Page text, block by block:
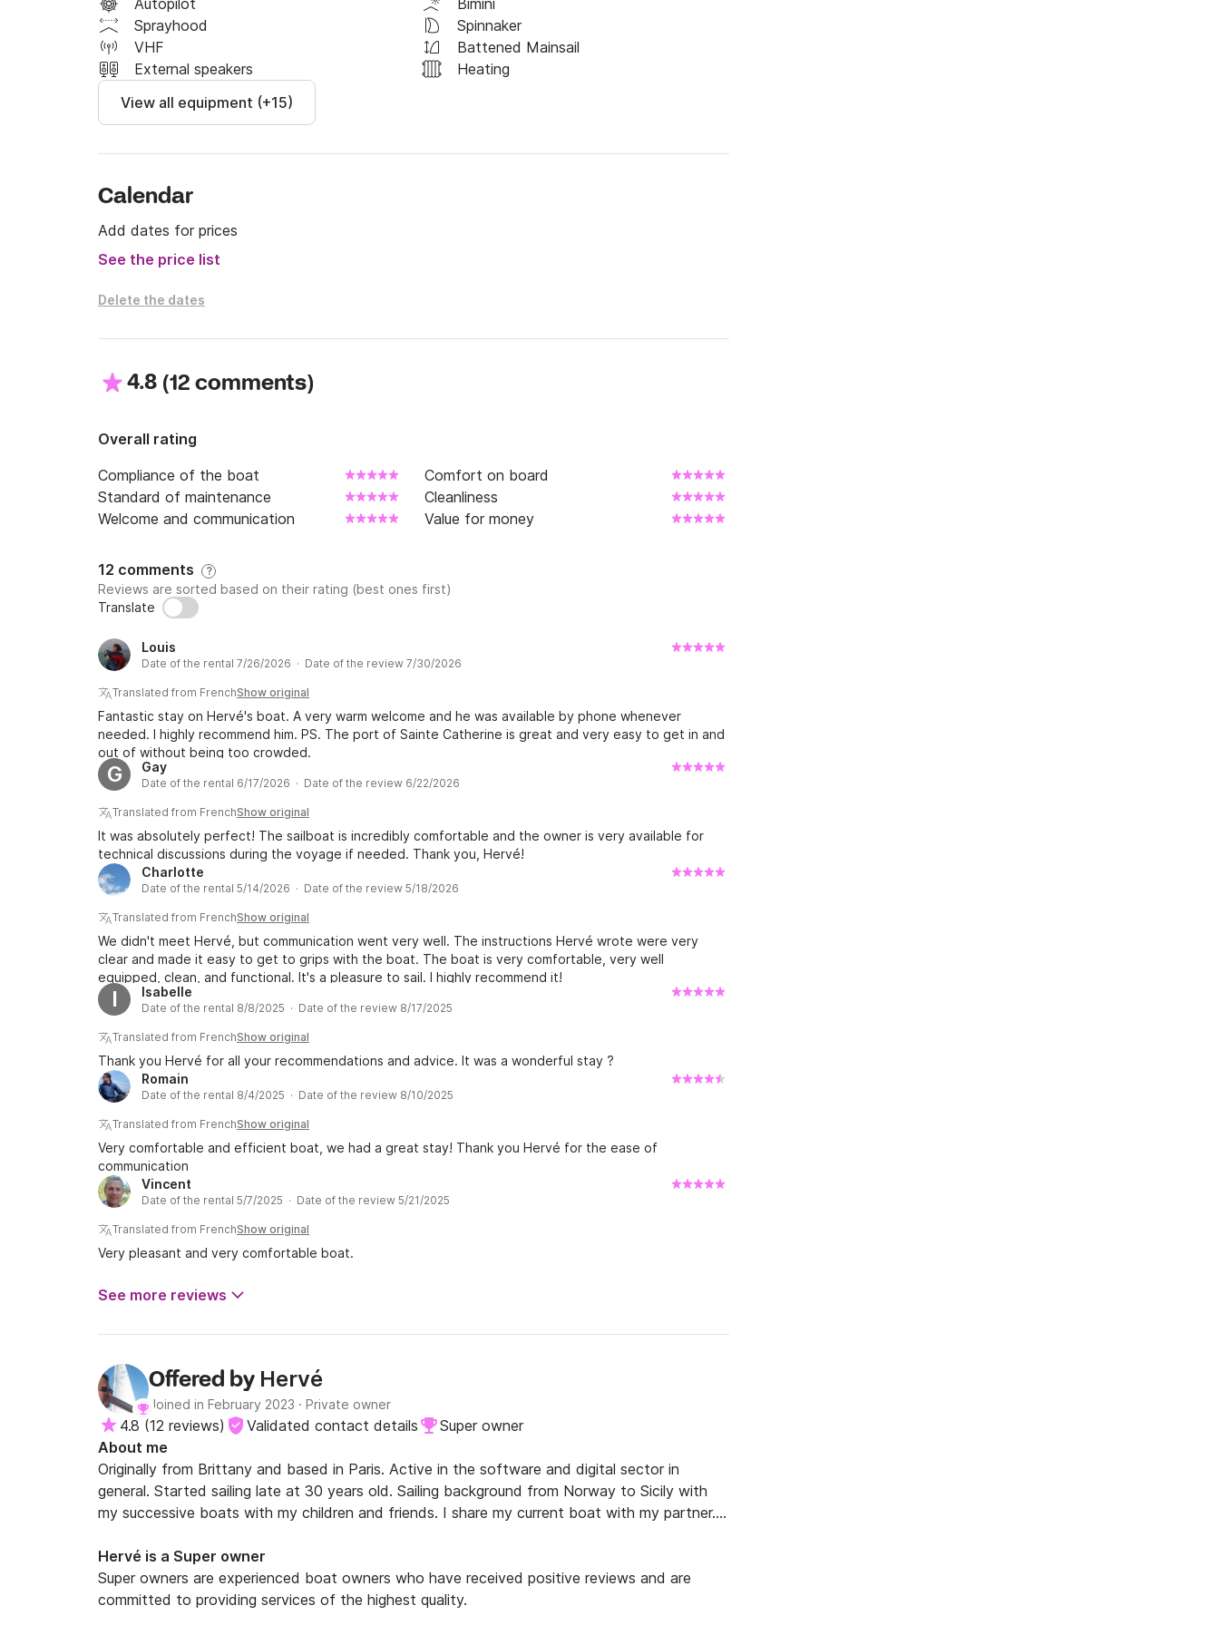
Autopilot
Bimini
Sprayhood
Spinnaker
VHF
Battened Mainsail
External speakers
Heating
View all equipment (+15)
Calendar
Add dates for prices
See the price list
Delete the dates
4.8 (12 comments)
Overall rating
Compliance of the boat
Comfort on board
Standard of maintenance
Cleanliness
Welcome and communication
Value for money
12 comments ?
Reviews are sorted based on their rating (best ones first)
Translate
Louis
Date of the rental 7/26/2026 · Date of the review 7/30/2026
Translated from FrenchShow original
Fantastic stay on Hervé's boat. A very warm welcome and he was available by phone whenever
needed. I highly recommend him. PS. The port of Sainte Catherine is great and very easy to get in and
out of without being too crowded.
G Gay
Date of the rental 6/17/2026 · Date of the review 6/22/2026
Translated from FrenchShow original
It was absolutely perfect! The sailboat is incredibly comfortable and the owner is very available for
technical discussions during the voyage if needed. Thank you, Hervé!
Charlotte
Date of the rental 5/14/2026 · Date of the review 5/18/2026
Translated from FrenchShow original
We didn't meet Hervé, but communication went very well. The instructions Hervé wrote were very
clear and made it easy to get to grips with the boat. The boat is very comfortable, very well
equipped, clean, and functional. It's a pleasure to sail. I highly recommend it!
I Isabelle
Date of the rental 8/8/2025 · Date of the review 8/17/2025
Translated from FrenchShow original
Thank you Hervé for all your recommendations and advice. It was a wonderful stay ?
Romain
Date of the rental 8/4/2025 · Date of the review 8/10/2025
Translated from FrenchShow original
Very comfortable and efficient boat, we had a great stay! Thank you Hervé for the ease of
communication
Vincent
Date of the rental 5/7/2025 · Date of the review 5/21/2025
Translated from FrenchShow original
Very pleasant and very comfortable boat.
See more reviews
Offered by Hervé
Joined in February 2023 · Private owner
4.8 (12 reviews) Validated contact details
Super owner
About me
Originally from Brittany and based in Paris. Active in the software and digital sector in
general. Started sailing late at 30 years old. Sailing background from Norway to Sicily with
my successive boats with my children and friends. I share my current boat with my partner.
Hervé is a Super owner
Super owners are experienced boat owners who have received positive reviews and are
committed to providing services of the highest quality.